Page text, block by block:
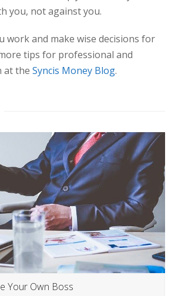
you, not against you.
work and make wise decisions for
tips for professional and
at theSyncis Money Blog.
Your Own Boss